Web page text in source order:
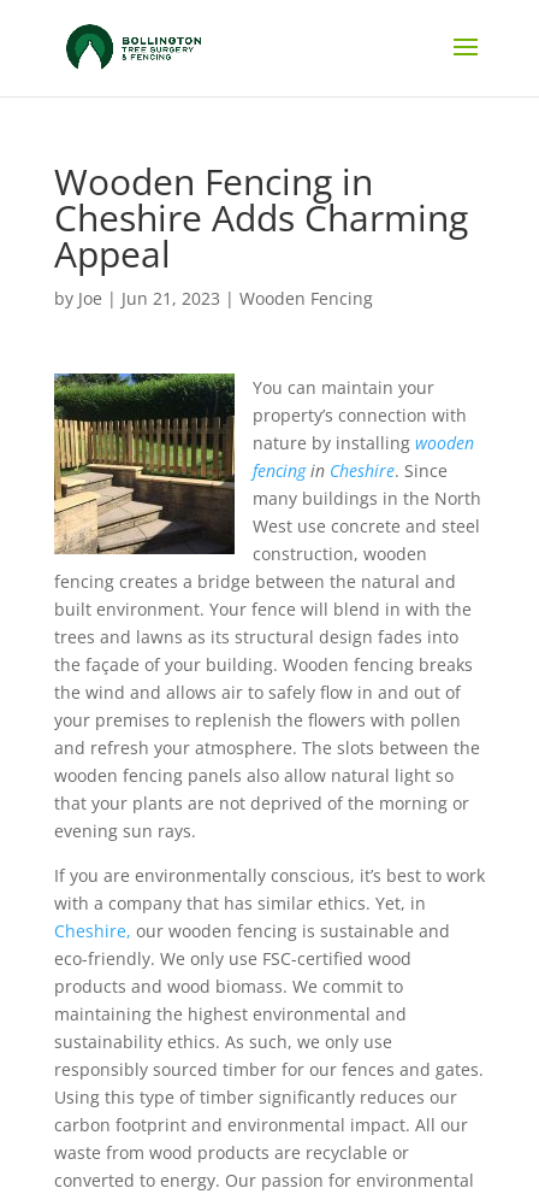
Wooden Fencing in
Cheshire Adds Charming
Appeal
by Joe | Jun 21, 2023 | Wooden Fencing
You can maintain your
property’s connection with
nature by installing wooden
fencingin Cheshire. Since
many buildings in the North
West use concrete and steel
construction, wooden
fencing creates a bridge between the natural and
built environment. Your fence will blend in with the
trees and lawns as its structural design fades into
the façade of your building. Wooden fencing breaks
the wind and allows air to safely flow in and out of
your premises to replenish the flowers with pollen
and refresh your atmosphere. The slots between the
wooden fencing panels also allow natural light so
that your plants are not deprived of the morning or
evening sun rays.
If you are environmentally conscious, it’s best to work
with a company that has similar ethics. Yet, in
Cheshire, our wooden fencing is sustainable and
eco-friendly. We only use FSC-certified wood
products and wood biomass. We commit to
maintaining the highest environmental and
sustainability ethics. As such, we only use
responsibly sourced timber for our fences and gates.
Using this type of timber significantly reduces our
carbon footprint and environmental impact. All our
waste from wood products are recyclable or
converted to energy. Our passion for environmental